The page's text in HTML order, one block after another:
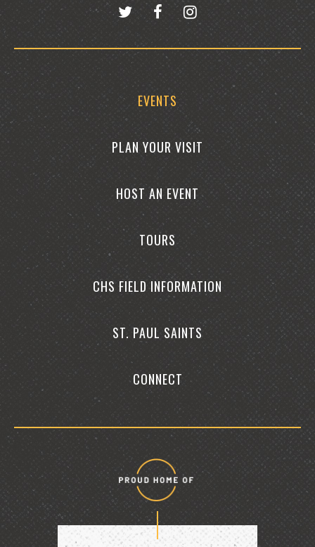
EVENTS
PLAN YOUR VISIT
HOST AN EVENT
TOURS
CHS FIELD INFORMATION
ST. PAUL SAINTS
CONNECT
Proud
home